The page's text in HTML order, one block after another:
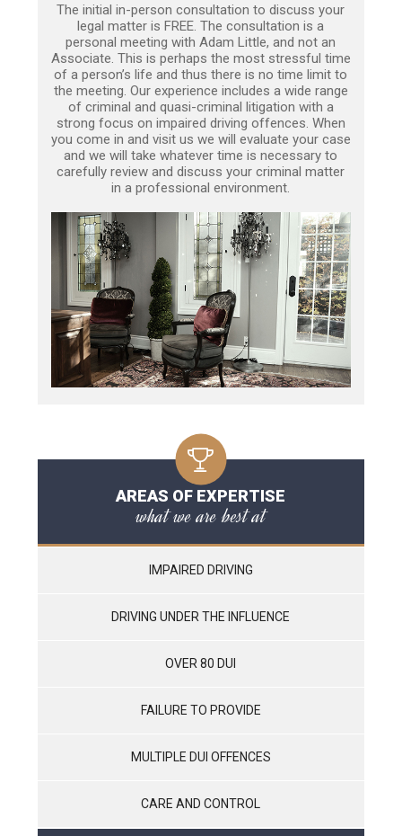
The initial in-person consultation to discuss your
legal matter is FREE. The consultation is a
personal meeting with Adam Little, and not an
Associate. This is perhaps the most stressful time
of a person’s life and thus there is no time limit to
the meeting. Our experience includes a wide range
of criminal and quasi-criminal litigation with a
strong focus on impaired driving offences. When
you come in and visit us we will evaluate your case
and we will take whatever time is necessary to
carefully review and discuss your criminal matter
in a professional environment.
AREAS OF EXPERTISE
what we are best at
IMPAIRED DRIVING
DRIVING UNDER THE INFLUENCE
OVER 80 DUI
FAILURE TO PROVIDE
MULTIPLE DUI OFFENCES
CARE AND CONTROL